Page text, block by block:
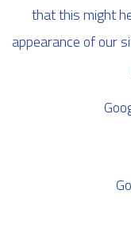
that this might
appearance of our